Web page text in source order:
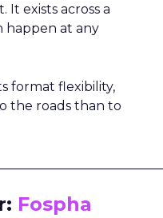
It exists across a
happen at any
format flexibility,
the roads than to
Fospha